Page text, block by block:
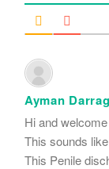
Ayman Darrag
Hi and
This sounds
This Penile